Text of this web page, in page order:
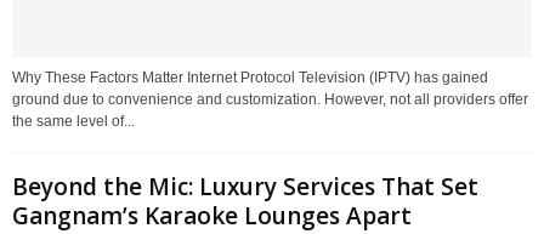
Why These Factors Matter Internet Protocol Television (IPTV) has gained
ground due to convenience and customization. However, not all providers offer
the same level of...
Beyond the Mic: Luxury Services That Set
Gangnam’s Karaoke Lounges Apart